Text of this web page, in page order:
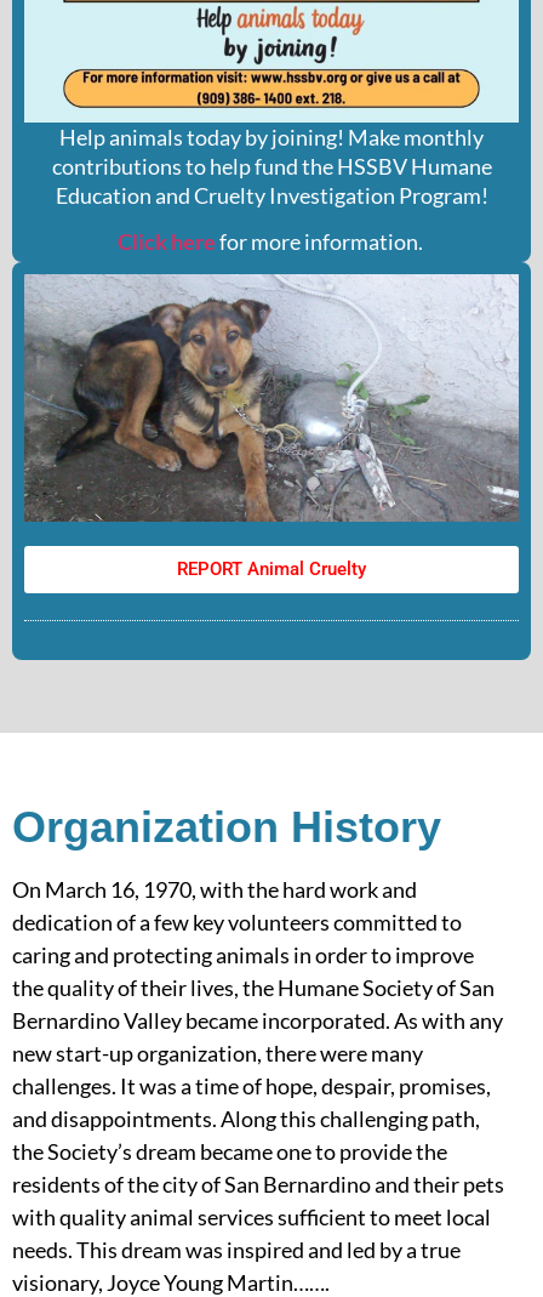
Help animals today by joining! Make monthly
contributions to help fund the HSSBV Humane
Education and Cruelty Investigation Program!
Click herefor more information.
REPORT Animal Cruelty
Organization History
On March 16, 1970, with the hard work and
dedication of a few key volunteers committed to
caring and protecting animals in order to improve
the quality of their lives, the Humane Society of San
Bernardino Valley became incorporated. As with any
new start-up organization, there were many
challenges. It was a time of hope, despair, promises,
and disappointments. Along this challenging path,
the Society’s dream became one to provide the
residents of the city of San Bernardino and their pets
with quality animal services sufficient to meet local
needs. This dream was inspired and led by a true
visionary, Joyce Young Martin…….